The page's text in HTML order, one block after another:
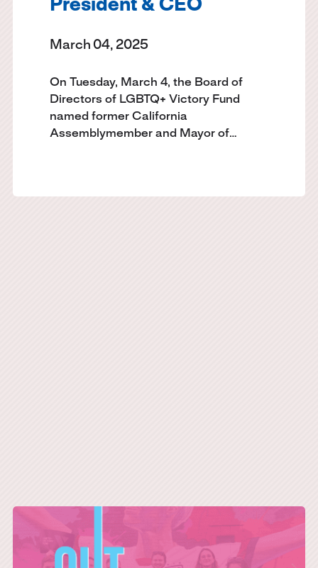
President & CEO
March 04, 2025
On Tuesday, March 4, the Board of
Directors of LGBTQ+ Victory Fund
named former California
Assemblymember and Mayor of…